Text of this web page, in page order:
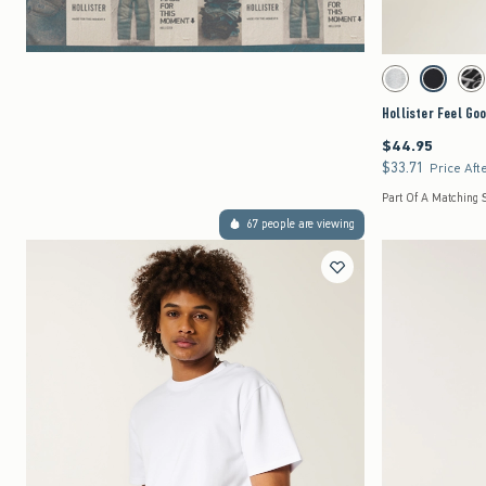
Activating this element
Hollister Feel Good
Heather Gray swatch
Black swatch
Hollister Feel
$44.95
$44.95
$33.71
$33.71 Price
Part Of A Matching
67 people are viewing